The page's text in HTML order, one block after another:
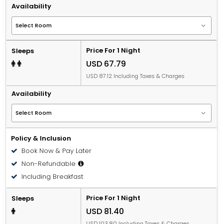
Availability
Sleeps Price For 1 Night
USD 67.79
USD 87.12 Including Taxes & Charges
Availability
Policy & Inclusion
Book Now & Pay Later
Non-Refundable
Including Breakfast
Sleeps Price For 1 Night
USD 81.40